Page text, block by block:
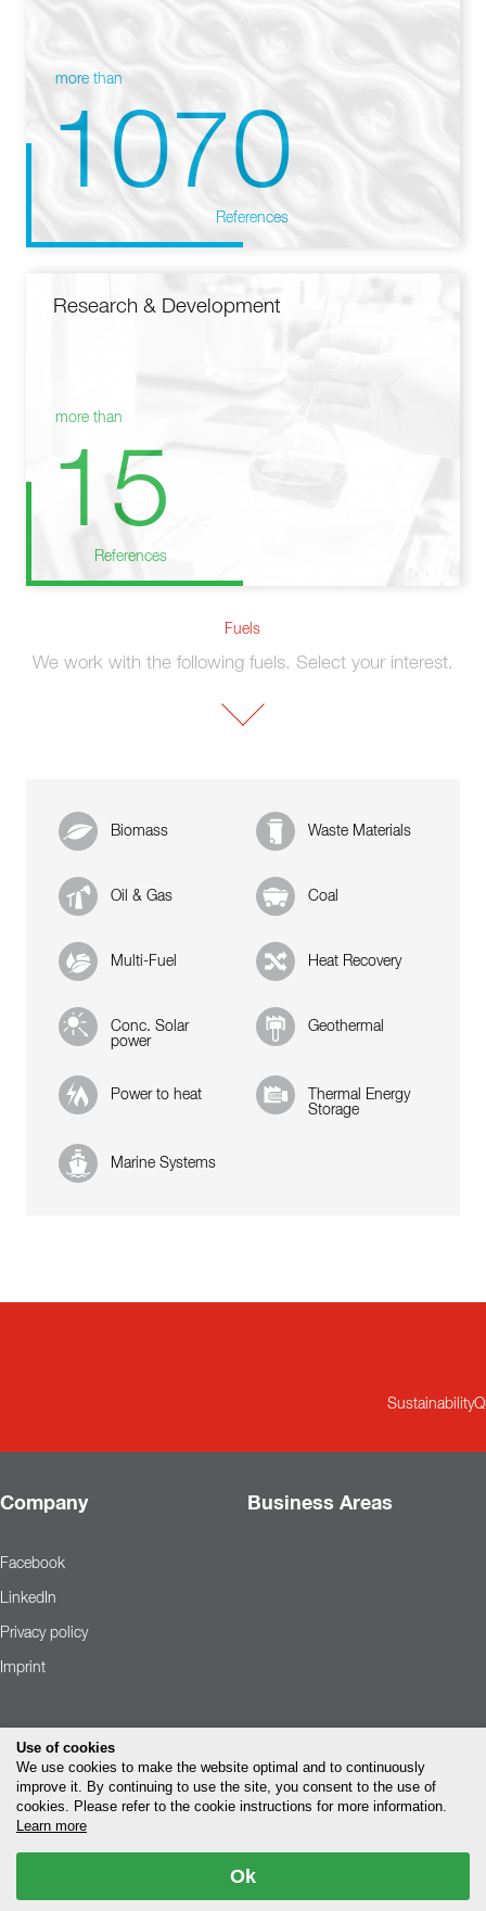
more than
1070
References
Research & Development
more than
15
References
Fuels
We work with the following fuels. Select your interest.
Biomass Waste Materials
Oil & Gas Coal
Multi-Fuel Heat Recovery
Conc. Solar
power
Geothermal
Power to heat
Thermal Energy
Storage
Marine Systems
Sustainability
Company Business Areas
Facebook
LinkedIn
Privacy policy
Imprint
Use of cookies
We use cookies to make the website optimal and to continuously
improve it. By continuing to use the site, you consent to the use of
cookies. Please refer to the cookie instructions for more information.
Learn more
Ok